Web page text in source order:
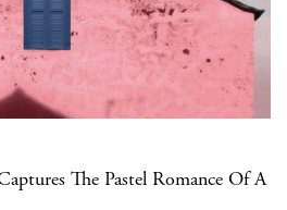
The Pastel Romance Of A